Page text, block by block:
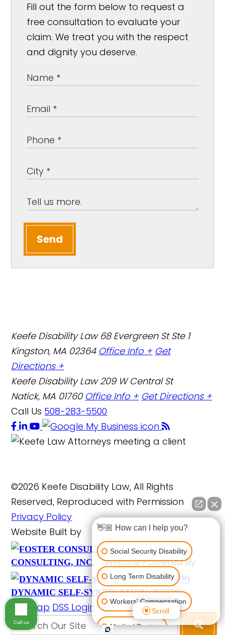
Fill out the form below to request a
free consultation to evaluate your
claim. We treat you with the respect
and dignity you deserve.
Send
Keefe Disability Law 68 Evergreen St Ste 1
Kingston, MA 02364 Office Info + Get
Directions +
Keefe Disability Law 209 W Central St
Natick, MA 01760 Office Info + Get Directions +
Call Us 508-283-5500
©2026 Keefe Disability Law, All Rights
Reserved, Reproduced with Permission
Privacy Policy
Website Built by
FOSTER
CONSULTING, INC.
Website Powered By
DYNAMIC SELF-SYNDICATION (DSS™)
Site Map DSS Login
👋🏼 How can I help you?
Social Security Disability
Long Term Disability
Workers' Compensation
Medical Devices
Scroll
Call us